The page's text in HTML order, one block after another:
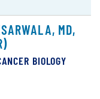
MD,
BIOLOGY